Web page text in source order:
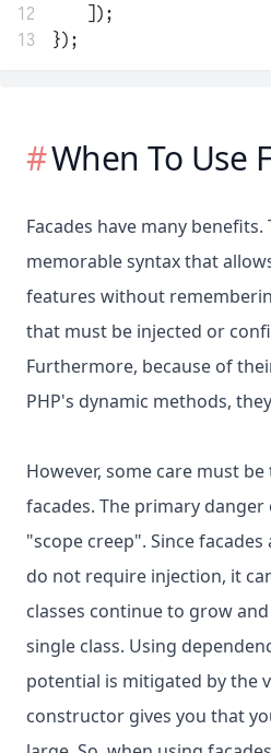
12
    ]);
13
});
When To Use
Facades have many
memorable syntax that
features without
that must be injected or
Furthermore, because of
PHP's dynamic methods,
However, some care must
facades. The primary danger
"scope creep". Since
do not require injection, it
classes continue to grow
single class. Using
potential is mitigated by the
constructor gives you that